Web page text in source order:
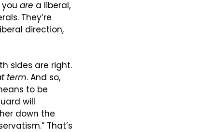
are a liberal,
They’re
direction,
sides are right.
term. And so,
to be
will
down the
That’s